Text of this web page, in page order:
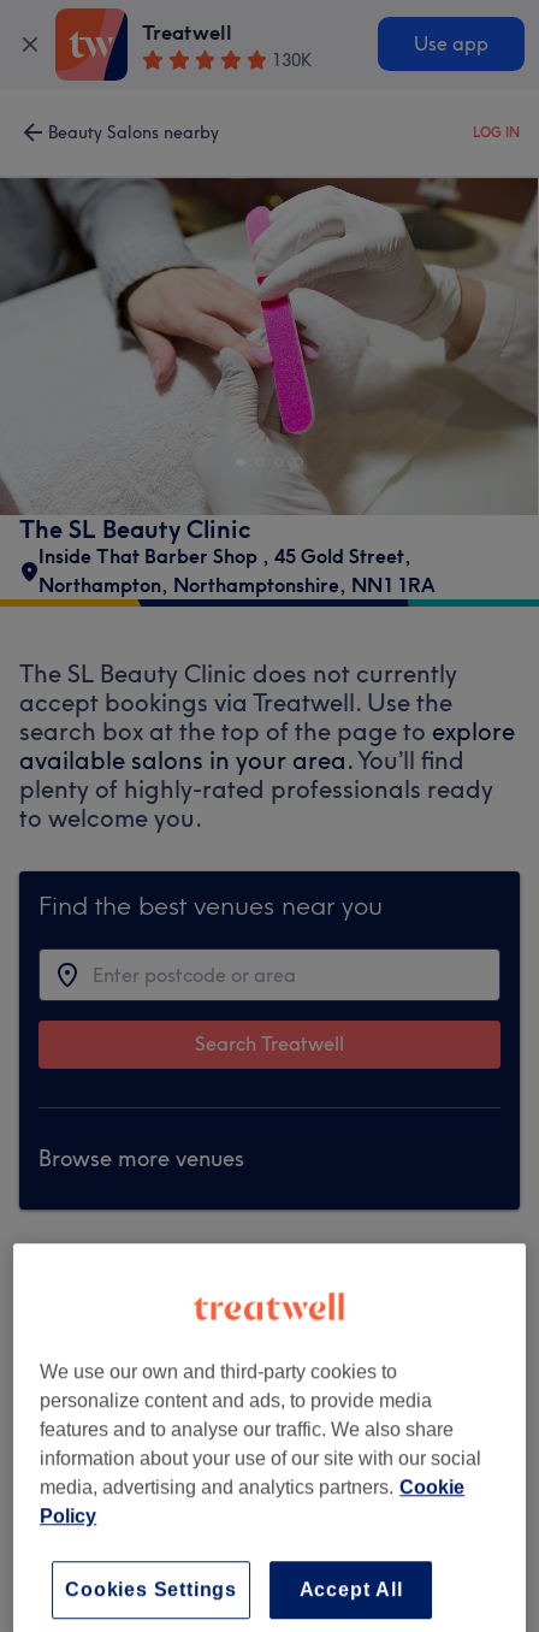
Treatwell
130K
Use app
Beauty Salons nearby LOG IN
The SL Beauty Clinic
Inside That Barber Shop , 45 Gold Street,
Northampton, Northamptonshire, NN1 1RA
The SL Beauty Clinic does not currently
accept bookings via Treatwell. Use the
search box at the top of the page to explore
available salons in your area.You’ll find
plenty of highly-rated professionals ready
to welcome you.
Find the best venues near you
Search Treatwell
Browse more venues
Skin By Dr. Austa- Northampton
We use our own and third-party cookies to
personalize content and ads, to provide media
features and to analyse our traffic. We also share
information about your use of our site with our social
media, advertising and analytics partners. Cookie
Policy
Accept All
Cookies Settings